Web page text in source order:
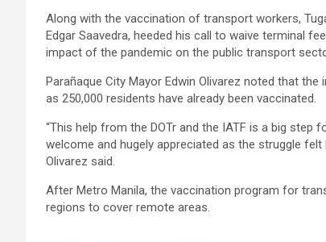
Along with the vaccination of transport workers,
Edgar Saavedra, heeded his call to waive terminal
impact of the pandemic on the public transport
Parañaque City Mayor Edwin Olivarez noted that
as 250,000 residents have already been vaccinated.
“This help from the DOTr and the IATF is a big
welcome and hugely appreciated as the struggle
Olivarez said.
After Metro Manila, the vaccination program for
regions to cover remote areas.